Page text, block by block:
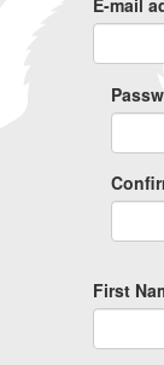
First